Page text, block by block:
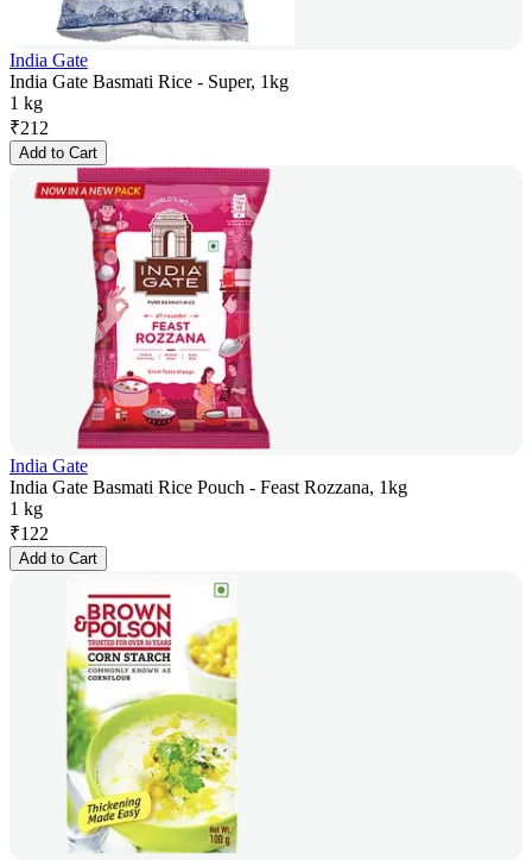
India Gate
India Gate Basmati Rice - Super, 1kg
1 kg
₹212
Add to Cart
India Gate
India Gate Basmati Rice Pouch - Feast Rozzana, 1kg
1 kg
₹122
Add to Cart